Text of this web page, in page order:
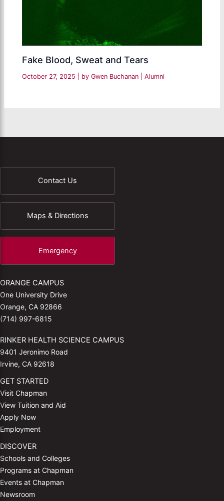
Fake Blood, Sweat and Tears
October 27, 2025 | by Gwen Buchanan |Alumni
Contact Us
Maps & Directions
Emergency
ORANGE CAMPUS
One University Drive
Orange, CA 92866
(714) 997-6815
RINKER HEALTH SCIENCE CAMPUS
9401 Jeronimo Road
Irvine, CA 92618
GET STARTED
Visit Chapman
View Tuition and Aid
Apply Now
Employment
DISCOVER
Schools and Colleges
Programs at Chapman
Events at Chapman
Newsroom